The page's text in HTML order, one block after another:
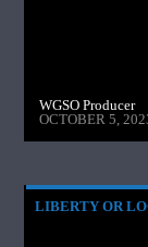
WGSO Producer
OCTOBER 5,
LIBERTY OR